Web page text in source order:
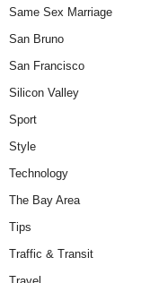
Same Sex Marriage
San Bruno
San Francisco
Silicon Valley
Sport
Style
Technology
The Bay Area
Tips
Traffic & Transit